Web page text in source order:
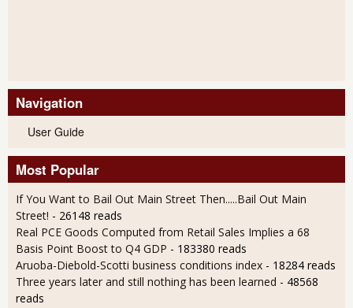
Navigation
User Guide
Most Popular
If You Want to Bail Out Main Street Then.....Bail Out Main
Street! - 26148 reads
Real PCE Goods Computed from Retail Sales Implies a 68
Basis Point Boost to Q4 GDP - 183380 reads
Aruoba-Diebold-Scotti business conditions index - 18284 reads
Three years later and still nothing has been learned - 48568
reads